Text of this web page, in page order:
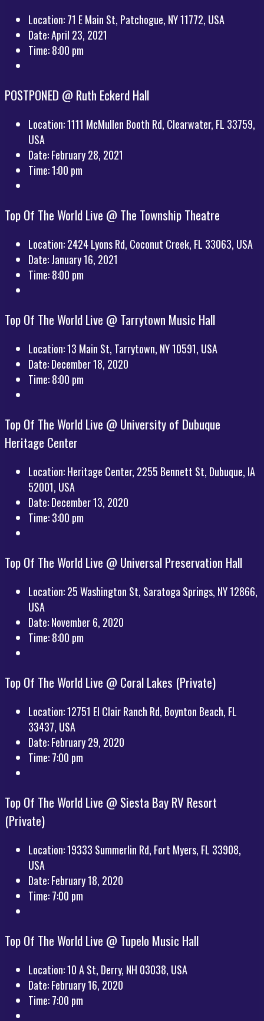
Location:71 E Main St, Patchogue, NY 11772, USA
Date:April 23, 2021
Time:8:00 pm
POSTPONED @ Ruth Eckerd Hall
Location:1111 McMullen Booth Rd, Clearwater, FL 33759,
USA
Date:February 28, 2021
Time:1:00 pm
Top Of The World Live @ The Township Theatre
Location:2424 Lyons Rd, Coconut Creek, FL 33063, USA
Date:January 16, 2021
Time:8:00 pm
Top Of The World Live @ Tarrytown Music Hall
Location:13 Main St, Tarrytown, NY 10591, USA
Date:December 18, 2020
Time:8:00 pm
Top Of The World Live @ University of Dubuque
Heritage Center
Location:Heritage Center, 2255 Bennett St, Dubuque, IA
52001, USA
Date:December 13, 2020
Time:3:00 pm
Top Of The World Live @ Universal Preservation Hall
Location:25 Washington St, Saratoga Springs, NY 12866,
USA
Date:November 6, 2020
Time:8:00 pm
Top Of The World Live @ Coral Lakes (Private)
Location:12751 El Clair Ranch Rd, Boynton Beach, FL
33437, USA
Date:February 29, 2020
Time:7:00 pm
Top Of The World Live @ Siesta Bay RV Resort
(Private)
Location:19333 Summerlin Rd, Fort Myers, FL 33908,
USA
Date:February 18, 2020
Time:7:00 pm
Top Of The World Live @ Tupelo Music Hall
Location:10 A St, Derry, NH 03038, USA
Date:February 16, 2020
Time:7:00 pm